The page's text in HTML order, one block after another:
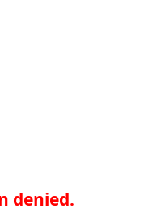
denied.